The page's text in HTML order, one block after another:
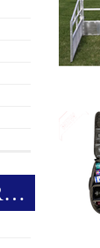
POPULAR BRANDS